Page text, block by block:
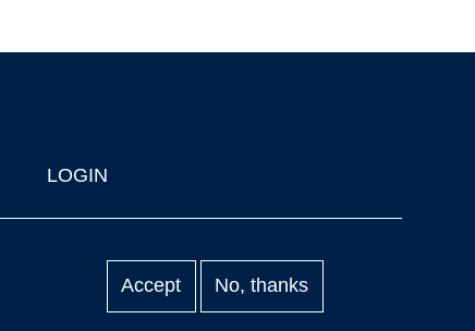
LOGIN
Accept No, thanks